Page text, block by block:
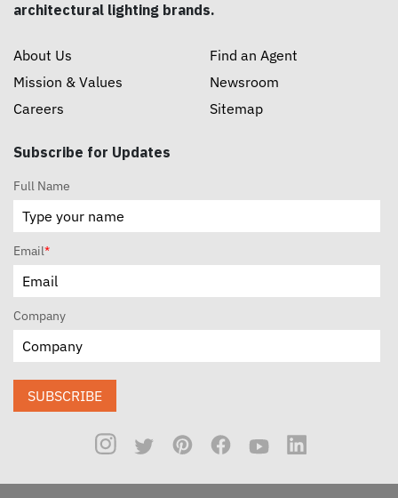
architectural lighting brands.
About Us
Mission & Values
Careers
Find an Agent
Newsroom
Sitemap
Subscribe for Updates
Full Name
Email*
Company
SUBSCRIBE